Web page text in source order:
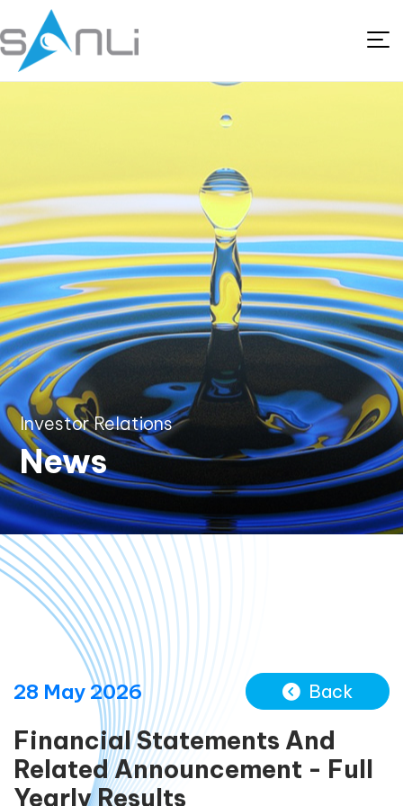
Investor Relations
News
28 May 2026 Back
Financial Statements And
Related Announcement - Full
Yearly Results